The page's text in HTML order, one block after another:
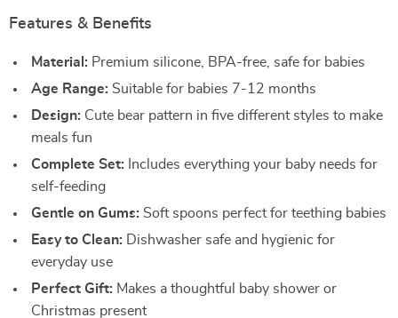
Features & Benefits
Material: Premium silicone, BPA-free, safe for babies
Age Range: Suitable for babies 7-12 months
Design: Cute bear pattern in five different styles to make
meals fun
Complete Set: Includes everything your baby needs for
self-feeding
Gentle on Gums: Soft spoons perfect for teething babies
Easy to Clean: Dishwasher safe and hygienic for
everyday use
Perfect Gift: Makes a thoughtful baby shower or
Christmas present